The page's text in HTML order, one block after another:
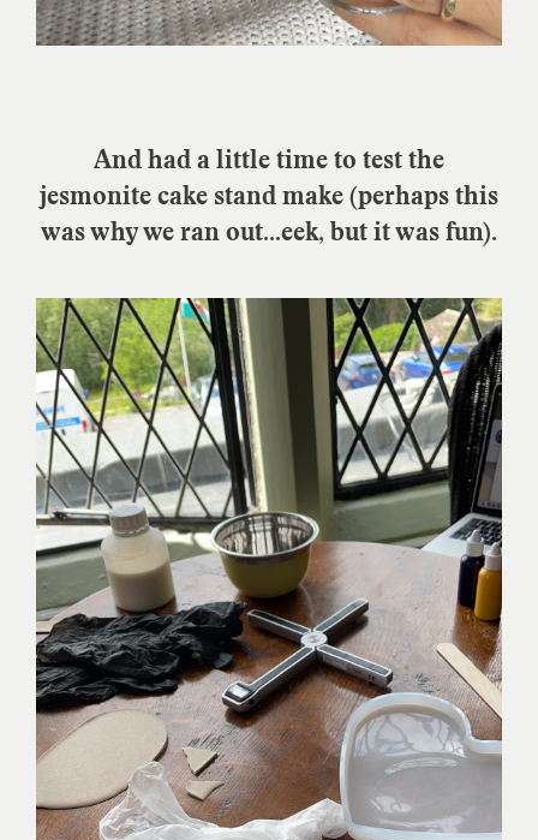
And had a little time to test the
jesmonite cake stand make (perhaps this
was why we ran out...eek, but it was fun).